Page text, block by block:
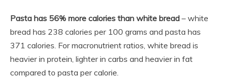
Pasta has 56% more calories than white bread – white
bread has 238 calories per 100 grams and pasta has
371 calories. For macronutrient ratios, white bread is
heavier in protein, lighter in carbs and heavier in fat
compared to pasta per calorie.